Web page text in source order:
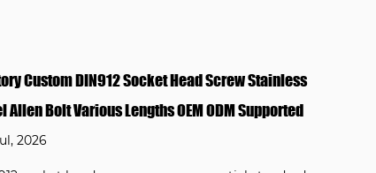
Marine Grade DIN912 Hex Socket Cap Bolt 316
Stainless Steel Anti Salt Spray for Outdoor Lighting
Aluminum Frame